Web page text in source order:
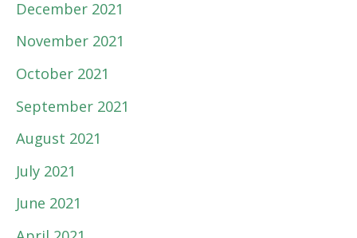
December 2021
November 2021
October 2021
September 2021
August 2021
July 2021
June 2021